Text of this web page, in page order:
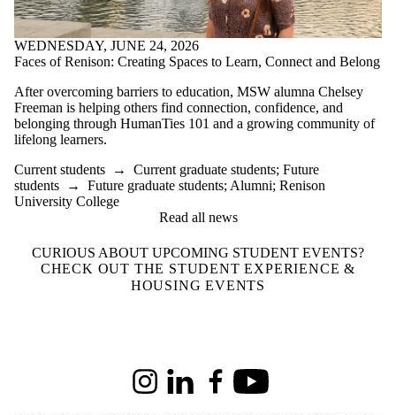
WEDNESDAY, JUNE 24, 2026
Faces of Renison: Creating Spaces to Learn, Connect and Belong
After overcoming barriers to education, MSW alumna Chelsey
Freeman is helping others find connection, confidence, and
belonging through HumanTies 101 and a growing community of
lifelong learners.
Current students → Current graduate students; Future
students → Future graduate students; Alumni; Renison
University College
Read all news
CURIOUS ABOUT UPCOMING STUDENT EVENTS?
CHECK OUT THE STUDENT EXPERIENCE &
HOUSING EVENTS
InstagramLinkedInFacebookYoutube